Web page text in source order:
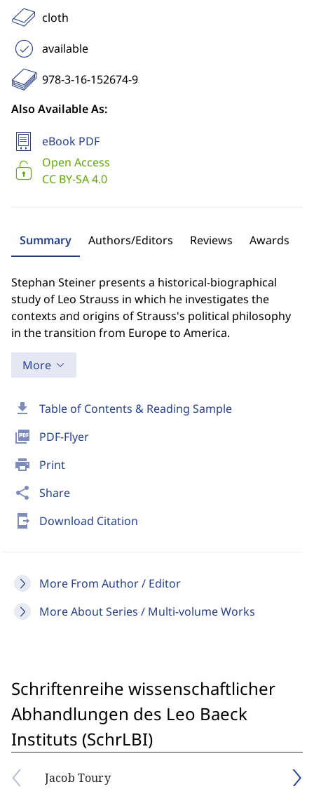
download Table of Contents & Reading Sample
picture_as_pdf PDF-Flyer
print Print
share Share
send_to_mobile Download Citation
More From Author / Editor
More About Series / Multi-volume Works
cloth
available
978-3-16-152674-9
Also Available As:
eBook PDF
Open Access
CC BY-SA 4.0
Summary Authors/Editors Reviews Awards
Stephan Steiner presents a historical-biographical
study of Leo Strauss in which he investigates the
contexts and origins of Strauss's political philosophy
in the transition from Europe to America.
More
Schriftenreihe wissenschaftlicher
Abhandlungen des Leo Baeck
Instituts (SchrLBI)
Jacob Toury